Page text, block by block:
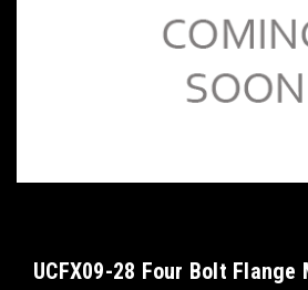
UCFX09-28 Four Bolt Flange